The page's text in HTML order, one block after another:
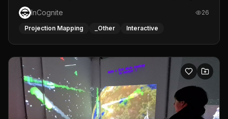
One side was a Kinect installation where people had a
space to dance and see a real-time animated point
cloud of themselves with various audio reactive
responsive visuals on a stretch fabric display.
InCognite 26
Projection Mapping _Other Interactive